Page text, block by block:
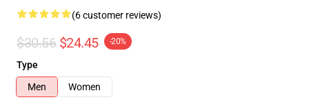
(6 customer reviews)
$30.56 $24.45 -20%
Type
Men
Women